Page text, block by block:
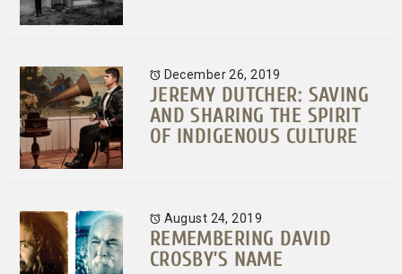
December 26, 2019
JEREMY DUTCHER: SAVING
AND SHARING THE SPIRIT
OF INDIGENOUS CULTURE
August 24, 2019
REMEMBERING DAVID
CROSBY’S NAME